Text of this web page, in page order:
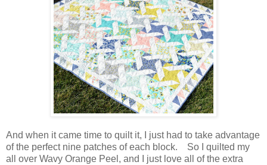
And when it came time to quilt it, I just had to take advantage
of the perfect nine patches of each block. So I quilted my
all over Wavy Orange Peel, and I just love all of the extra